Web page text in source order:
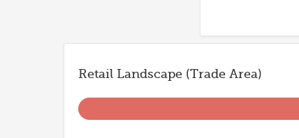
Retail Landscape (Trade Area)